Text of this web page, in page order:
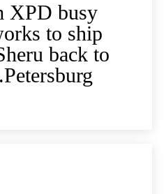
XPD busy
to ship
back to